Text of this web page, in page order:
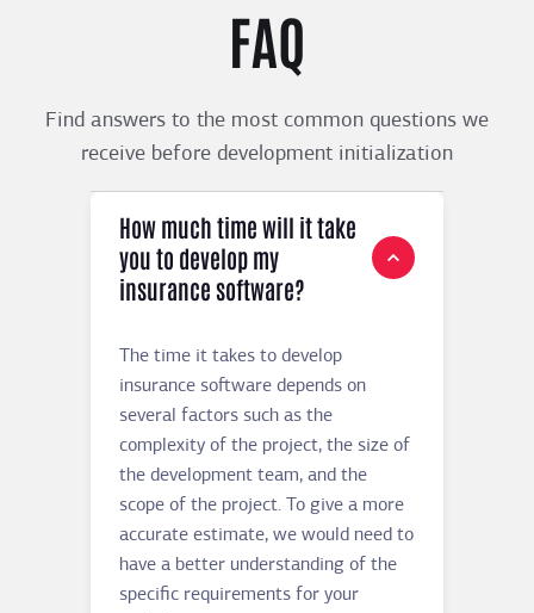
FAQ
Find answers to the most common questions we
receive before development initialization
How much time will it take
you to develop my
insurance software?
The time it takes to develop
insurance software depends on
several factors such as the
complexity of the project, the size of
the development team, and the
scope of the project. To give a more
accurate estimate, we would need to
have a better understanding of the
specific requirements for your